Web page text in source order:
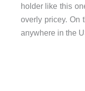
holder like this
overly pricey. On
anywhere in the